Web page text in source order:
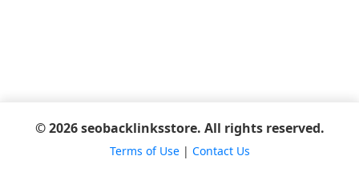
© 2026 seobacklinksstore. All rights reserved.
Terms of Use| Contact Us